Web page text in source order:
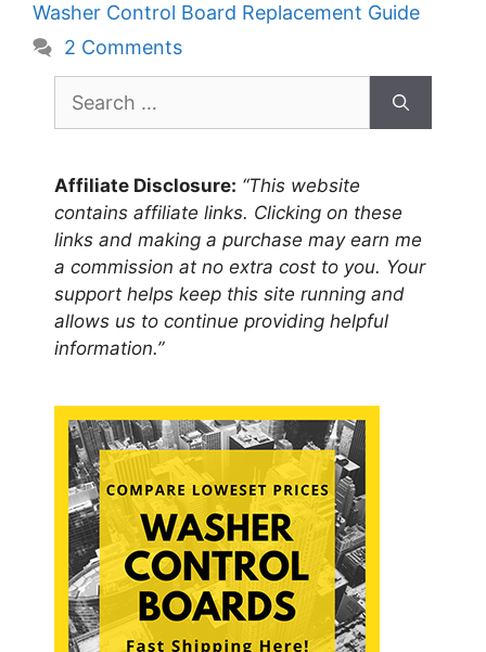
Washer Control Board Replacement Guide
2 Comments
for:
Affiliate Disclosure: “This website
contains affiliate links. Clicking on these
links and making a purchase may earn me
a commission at no extra cost to you. Your
support helps keep this site running and
allows us to continue providing helpful
information.”